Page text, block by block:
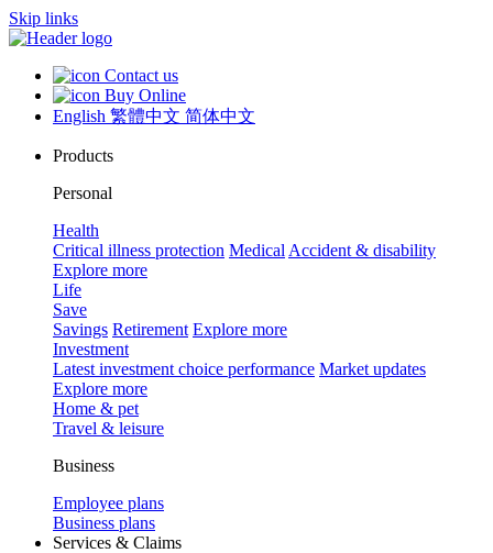
Skip links
Contact us
Buy Online
English 繁體中文 简体中文
Products
Personal
Health
Critical illness protection Medical Accident & disability
Explore more
Life
Save
Savings Retirement Explore more
Investment
Latest investment choice performance Market updates
Explore more
Home & pet
Travel & leisure
Business
Employee plans
Business plans
Services & Claims